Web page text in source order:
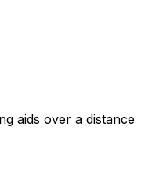
aids over a distance